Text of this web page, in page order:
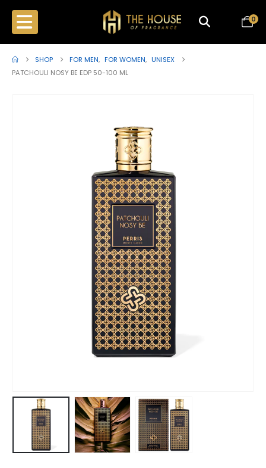
0
SHOP FOR MEN, FOR WOMEN, UNISEX
PATCHOULI NOSY BE EDP 50-100 ML